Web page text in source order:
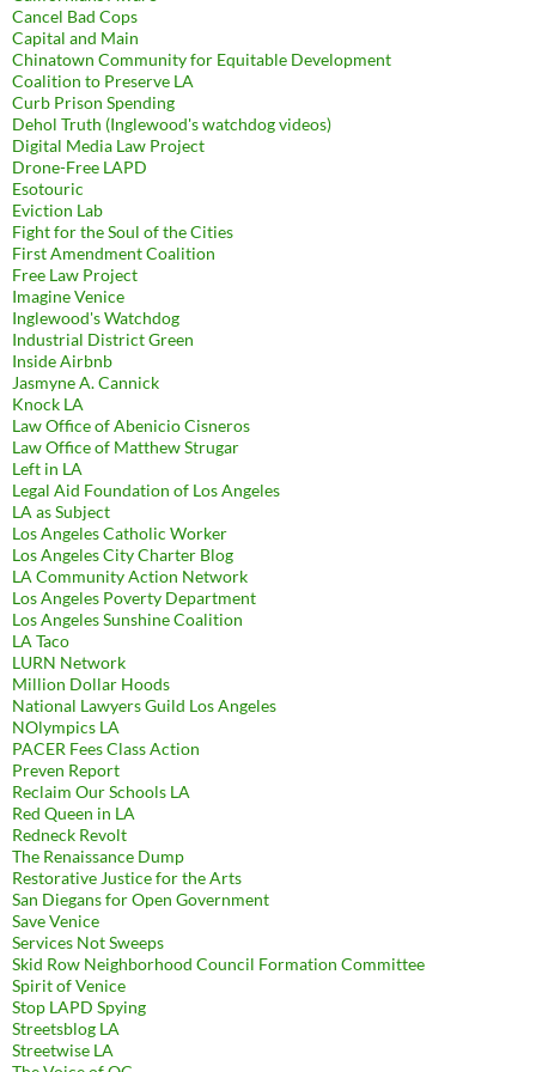
Cancel Bad Cops
Capital and Main
Chinatown Community for Equitable Development
Coalition to Preserve LA
Curb Prison Spending
Dehol Truth (Inglewood's watchdog videos)
Digital Media Law Project
Drone-Free LAPD
Esotouric
Eviction Lab
Fight for the Soul of the Cities
First Amendment Coalition
Free Law Project
Imagine Venice
Inglewood's Watchdog
Industrial District Green
Inside Airbnb
Jasmyne A. Cannick
Knock LA
Law Office of Abenicio Cisneros
Law Office of Matthew Strugar
Left in LA
Legal Aid Foundation of Los Angeles
LA as Subject
Los Angeles Catholic Worker
Los Angeles City Charter Blog
LA Community Action Network
Los Angeles Poverty Department
Los Angeles Sunshine Coalition
LA Taco
LURN Network
Million Dollar Hoods
National Lawyers Guild Los Angeles
NOlympics LA
PACER Fees Class Action
Preven Report
Reclaim Our Schools LA
Red Queen in LA
Redneck Revolt
The Renaissance Dump
Restorative Justice for the Arts
San Diegans for Open Government
Save Venice
Services Not Sweeps
Skid Row Neighborhood Council Formation Committee
Spirit of Venice
Stop LAPD Spying
Streetsblog LA
Streetwise LA